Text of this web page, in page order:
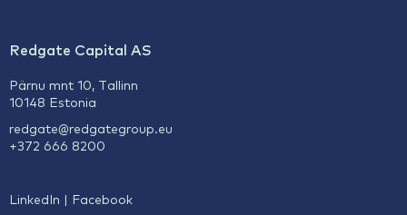
Redgate Capital AS
Pärnu mnt 10, Tallinn
10148 Estonia
redgate@redgategroup.eu
+372 666 8200
LinkedIn | Facebook